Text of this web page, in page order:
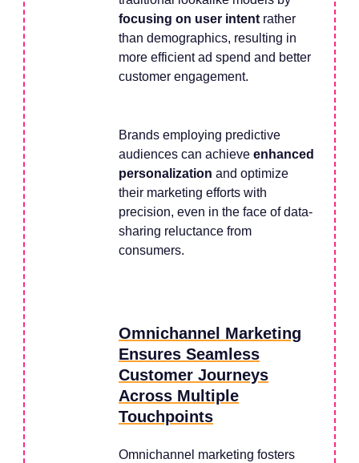
focusing on user intentrather
than demographics, resulting in
more efficient ad spend and better
customer engagement.
Brands employing predictive
audiences can achieve enhanced
personalization and optimize
their marketing efforts with
precision, even in the face of data-
sharing reluctance from
consumers.
Omnichannel Marketing
Ensures Seamless
Customer Journeys
Across Multiple
Touchpoints
Omnichannel marketing fosters